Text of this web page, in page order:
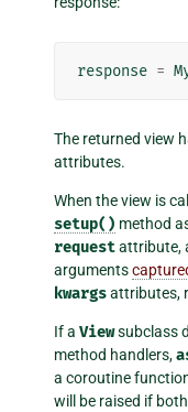
response =
The returned view
attributes.
When the view is
setup() method
requestattribute,
arguments
kwargsattributes,
If aViewsubclass
method handlers,
a coroutine
will be raised if